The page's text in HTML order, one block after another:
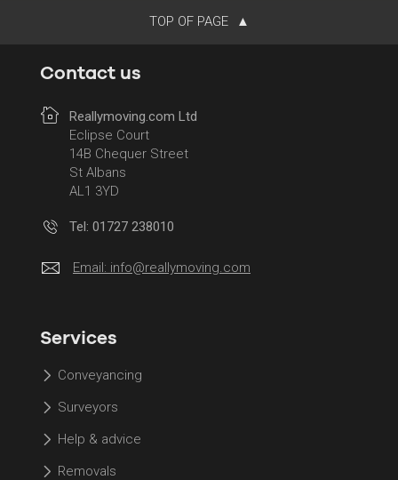
TOP OF PAGE
Contact us
Reallymoving.com Ltd
Eclipse Court
14B Chequer Street
St Albans
AL1 3YD
Tel: 01727 238010
Email: info@reallymoving.com
Services
Conveyancing
Surveyors
Help & advice
Removals